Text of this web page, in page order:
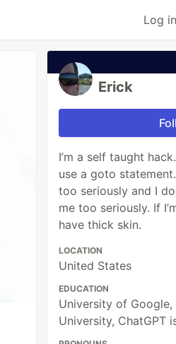
Log in
Erick
I’m a self taught
use a goto
too seriously and I
me too seriously. If
have thick skin.
LOCATION
United States
EDUCATION
University of
University, ChatGPT